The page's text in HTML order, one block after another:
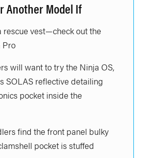
Another Model If
rescue vest—check out the
Pro
will want to try the Ninja OS,
SOLAS reflective detailing
pocket inside the
find the front panel bulky
pocket is stuffed